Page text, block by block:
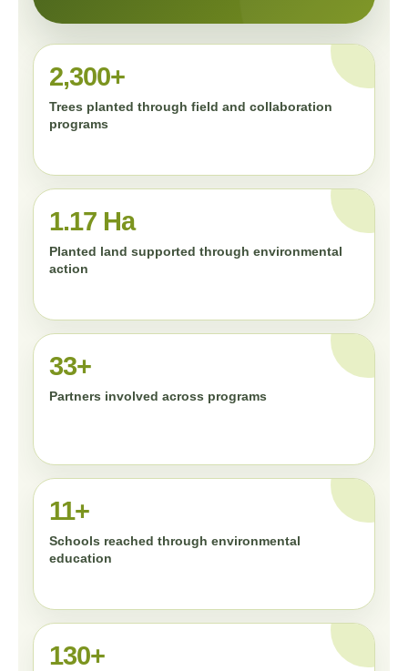
2,300+
Trees planted through field and collaboration
programs
1.17 Ha
Planted land supported through environmental
action
33+
Partners involved across programs
11+
Schools reached through environmental
education
130+